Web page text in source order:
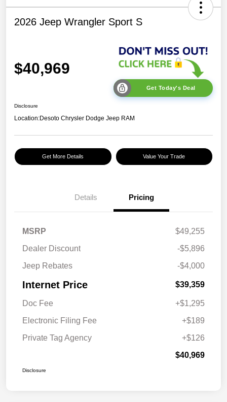
2026 Jeep Wrangler Sport S
$40,969
Get Today's Deal
Disclosure
Location:Desoto Chrysler Dodge Jeep RAM
Get More Details Value Your Trade
Details Pricing
MSRP
$49,255
Dealer Discount
-$5,896
Jeep Rebates
-$4,000
Internet Price $39,359
Doc Fee
+$1,295
Electronic Filing Fee
+$189
Private Tag Agency
+$126
$40,969
Disclosure